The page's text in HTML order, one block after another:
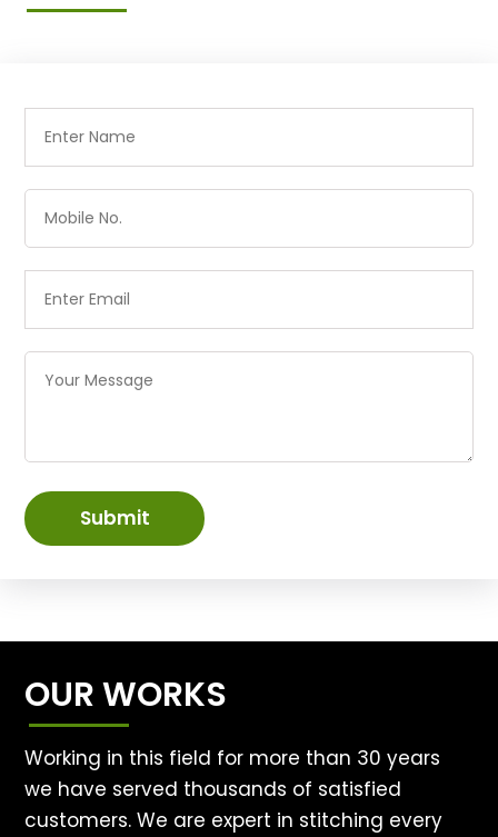
Submit
OUR WORKS
Working in this field for more than 30 years
we have served thousands of satisfied
customers. We are expert in stitching every